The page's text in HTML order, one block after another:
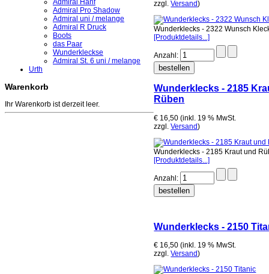
Admiral Hanf
Admiral Pro Shadow
Admiral uni / melange
Admiral R Druck
Boots
das Paar
Wunderkleckse
Admiral St. 6 uni / melange
Urth
Warenkorb
Ihr Warenkorb ist derzeit leer.
zzgl.Versand)
Wunderklecks - 2322 Wunsch
[Produktdetails...]
Anzahl:
Wunderklecks - 2185
Rüben
€ 16,50 (inkl. 19 % MwSt.
zzgl.Versand)
Wunderklecks - 2185 Kraut und
[Produktdetails...]
Anzahl:
Wunderklecks - 2150
€ 16,50 (inkl. 19 % MwSt.
zzgl.Versand)